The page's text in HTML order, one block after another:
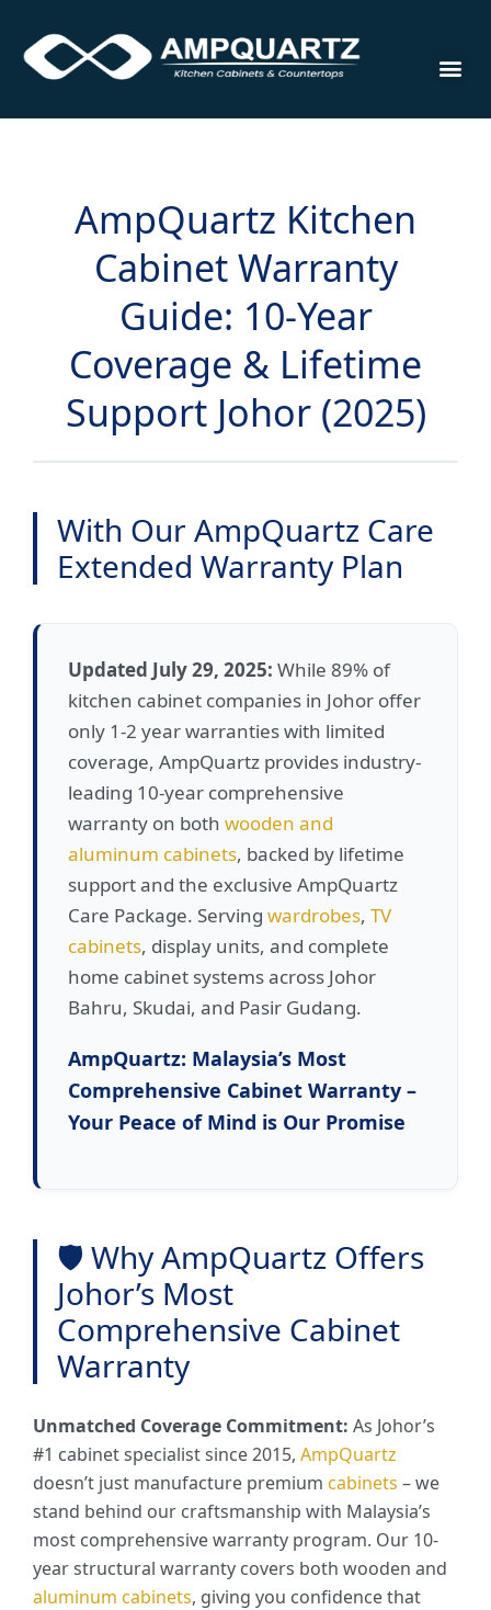
AmpQuartz Kitchen
Cabinet Warranty
Guide: 10-Year
Coverage & Lifetime
Support Johor (2025)
With Our AmpQuartz Care
Extended Warranty Plan
Updated July 29, 2025: While 89% of
kitchen cabinet companies in Johor offer
only 1-2 year warranties with limited
coverage, AmpQuartz provides industry-
leading 10-year comprehensive
warranty on both wooden and
aluminum cabinets, backed by lifetime
support and the exclusive AmpQuartz
Care Package. Serving wardrobes, TV
cabinets, display units, and complete
home cabinet systems across Johor
Bahru, Skudai, and Pasir Gudang.
AmpQuartz: Malaysia’s Most
Comprehensive Cabinet Warranty –
Your Peace of Mind is Our Promise
🛡️ Why AmpQuartz Offers
Johor’s Most
Comprehensive Cabinet
Warranty
Unmatched Coverage Commitment: As Johor’s
#1 cabinet specialist since 2015, AmpQuartz
doesn’t just manufacture premium cabinets – we
stand behind our craftsmanship with Malaysia’s
most comprehensive warranty program. Our 10-
year structural warranty covers both wooden and
aluminum cabinets, giving you confidence that